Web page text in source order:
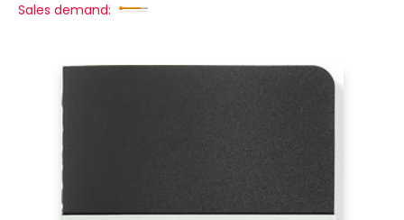
Sales demand: